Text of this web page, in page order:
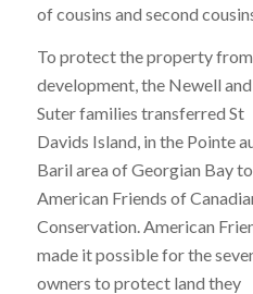
of cousins and second
To protect the property from
development, the Newell and
Suter families transferred St
Davids Island, in the Pointe
Baril area of Georgian Bay to
American Friends of
Conservation. American
made it possible for the
owners to protect land they